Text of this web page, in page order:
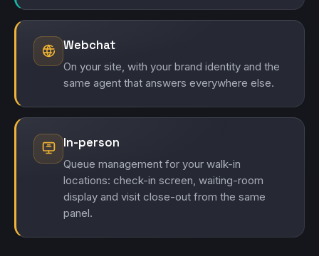
Webchat
On your site, with your brand identity and the
same agent that answers everywhere else.
In-person
Queue management for your walk-in
locations: check-in screen, waiting-room
display and visit close-out from the same
panel.